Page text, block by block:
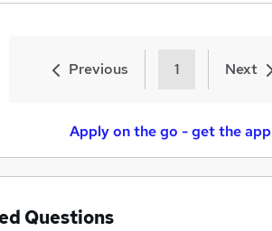
Previous 1 Next
Apply on the go - get the app
Questions